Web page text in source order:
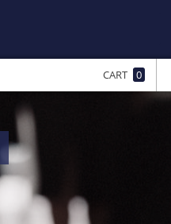
CART 0